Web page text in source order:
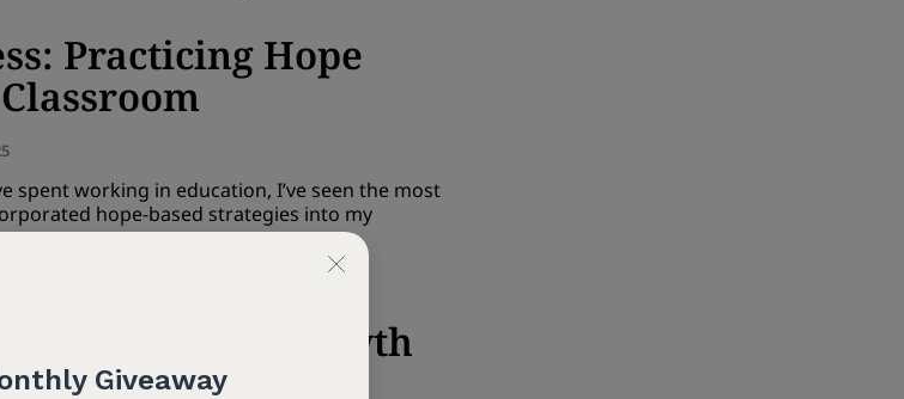
Practicing Hope
spent working in education, I’ve seen the most
hope-based strategies into my
Data for Growth